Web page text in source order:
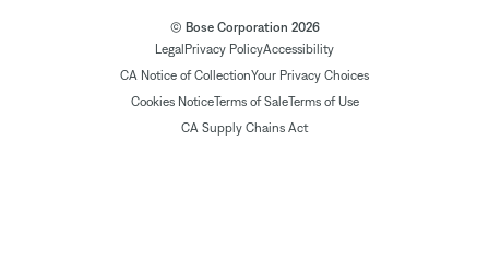
© Bose Corporation 2026
Legal Privacy PolicyAccessibility
CA Notice of CollectionYour Privacy Choices
Cookies NoticeTerms of SaleTerms of Use
CA Supply Chains Act